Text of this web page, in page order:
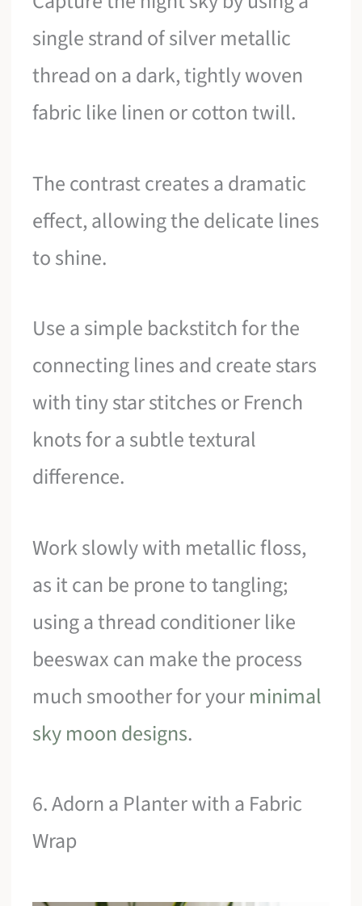
single strand of silver metallic
thread on a dark, tightly woven
fabric like linen or cotton twill.
The contrast creates a dramatic
effect, allowing the delicate lines
to shine.
Use a simple backstitch for the
connecting lines and create stars
with tiny star stitches or French
knots for a subtle textural
difference.
Work slowly with metallic floss,
as it can be prone to tangling;
using a thread conditioner like
beeswax can make the process
much smoother for yourminimal
sky moon designs.
6. Adorn a Planter with a Fabric
Wrap